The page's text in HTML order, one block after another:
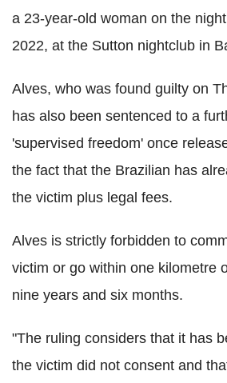
a 23-year-old woman on the
2022, at the Sutton nightclub in
Alves, who was found guilty on
has also been sentenced to a
'supervised freedom' once
the fact that the Brazilian has
the victim plus legal fees.
Alves is strictly forbidden to
victim or go within one kilometre
nine years and six months.
"The ruling considers that it has
the victim did not consent and